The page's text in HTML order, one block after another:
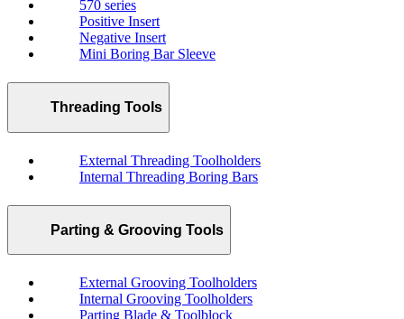
570 series
Positive Insert
Negative Insert
Mini Boring Bar Sleeve
Threading Tools
External Threading Toolholders
Internal Threading Boring Bars
Parting & Grooving Tools
External Grooving Toolholders
Internal Grooving Toolholders
Parting Blade & Toolblock